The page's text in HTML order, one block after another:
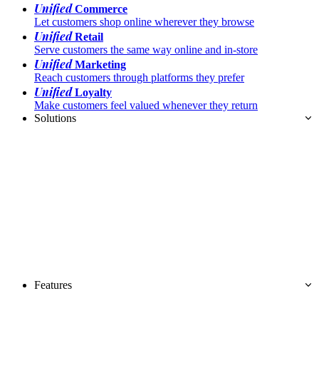
UnifiedCommerce
Let customers shop online wherever they browse
UnifiedRetail
Serve customers the same way online and in-store
UnifiedMarketing
Reach customers through platforms they prefer
UnifiedLoyalty
Make customers feel valued whenever they return
Solutions
Features